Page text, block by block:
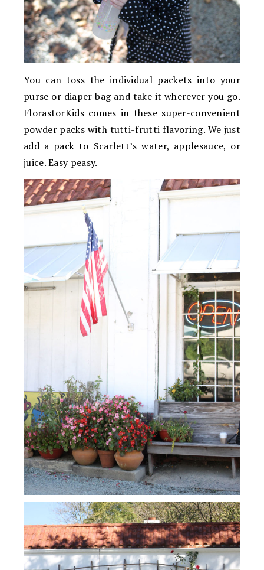
You can toss the individual packets into your
purse or diaper bag and take it wherever you go.
FlorastorKids comes in these super-convenient
powder packs with tutti-frutti flavoring. We just
add a pack to Scarlett’s water, applesauce, or
juice. Easy peasy.